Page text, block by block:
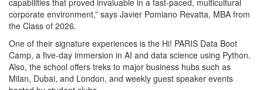
corporate environment,” says Javier Pomiano Revatta, MBA from
the Class of 2026.
One of their signature experiences is the Hi! PARIS Data Boot
Camp, a five‑day immersion in AI and data science using Python.
Also, the school offers treks to major business hubs such as
Milan, Dubai, and London, and weekly guest speaker events